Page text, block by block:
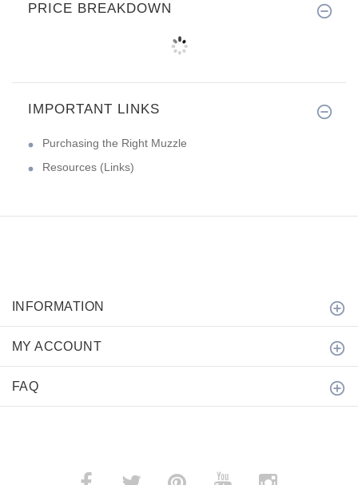
PRICE BREAKDOWN
IMPORTANT LINKS
Purchasing the Right Muzzle
Resources (Links)
INFORMATION
MY ACCOUNT
FAQ